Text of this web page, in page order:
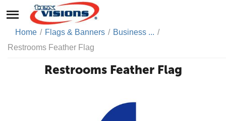
Home / Flags & Banners / Business ... /
Restrooms Feather Flag
Restrooms Feather Flag